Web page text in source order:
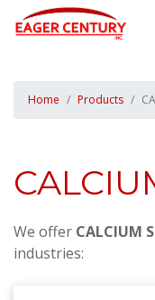
Home Products
We offer CALCIUM
industries: